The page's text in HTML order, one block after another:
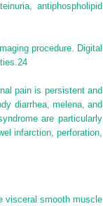
antiphospholipid
procedure. Digital
24
pain is persistent and
diarrhea, melena, and
are particularly
infarction, perforation,
visceral smooth muscle